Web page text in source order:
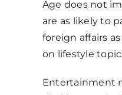
Age does not
are as likely to
foreign affairs
on lifestyle
Entertainment